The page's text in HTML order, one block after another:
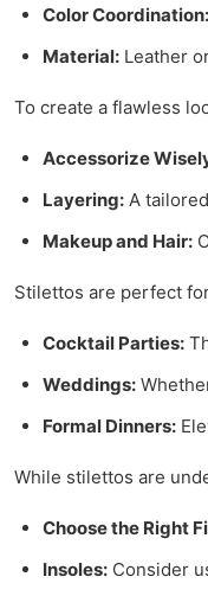
Color Coordination:
Material: Leather
To create a flawless
Accessorize
Layering: A
Makeup and Hair:
Stilettos are perfect
Cocktail Parties:
Weddings:
Formal Dinners:
While stilettos are
Choose the Right
Insoles: Consider